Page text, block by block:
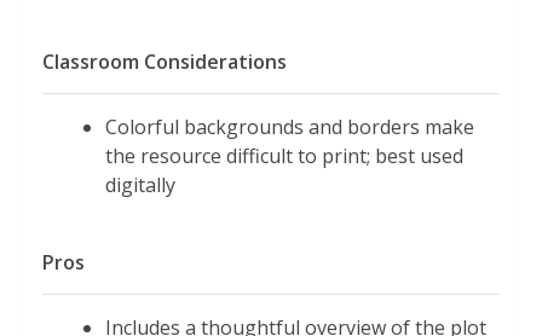
Classroom Considerations
Colorful backgrounds and borders make
the resource difficult to print; best used
digitally
Pros
Includes a thoughtful overview of the plot